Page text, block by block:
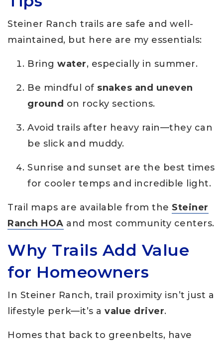
Steiner Ranch trails are safe and well-
maintained, but here are my essentials:
Bring water, especially in summer.
Be mindful of snakes and uneven
ground on rocky sections.
Avoid trails after heavy rain—they can
be slick and muddy.
Sunrise and sunset are the best times
for cooler temps and incredible light.
Trail maps are available from the Steiner
Ranch HOA and most community centers.
Why Trails Add Value
for Homeowners
In Steiner Ranch, trail proximity isn’t just a
lifestyle perk—it’s a value driver.
Homes that back to greenbelts, have